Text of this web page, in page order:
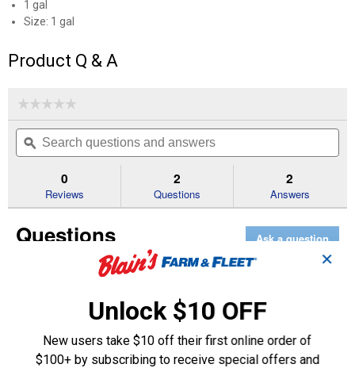
1 gal
Size: 1 gal
Product Q & A
☆☆☆☆☆
☆☆☆☆☆
rating
value
for
Pink
50/50
Antifreeze
Coolant
Search
questions
and
ϙ
0
Reviews
2
Questions
2
Answers
Questions Ask a question
Majorj2000 ·4 years ago 1
✕
Unlock $10 OFF
New users take $10 off their first online order of
$100+ by subscribing to receive special offers and